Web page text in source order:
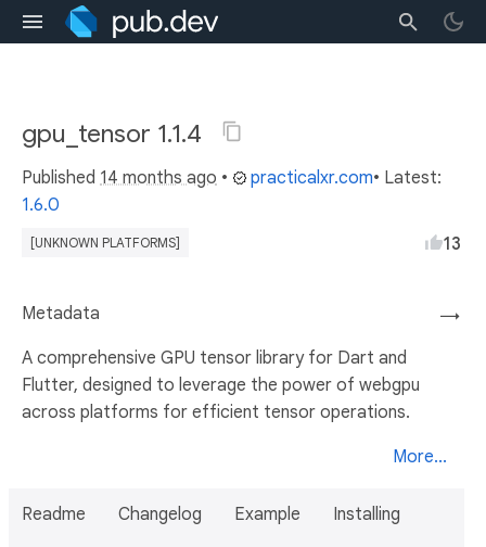
gpu_tensor 1.1.4
Published 14 months ago • practicalxr.com• Latest:
1.6.0
[UNKNOWN PLATFORMS] 13
→
Metadata
A comprehensive GPU tensor library for Dart and
Flutter, designed to leverage the power of webgpu
across platforms for efficient tensor operations.
More...
Readme Changelog Example Installing